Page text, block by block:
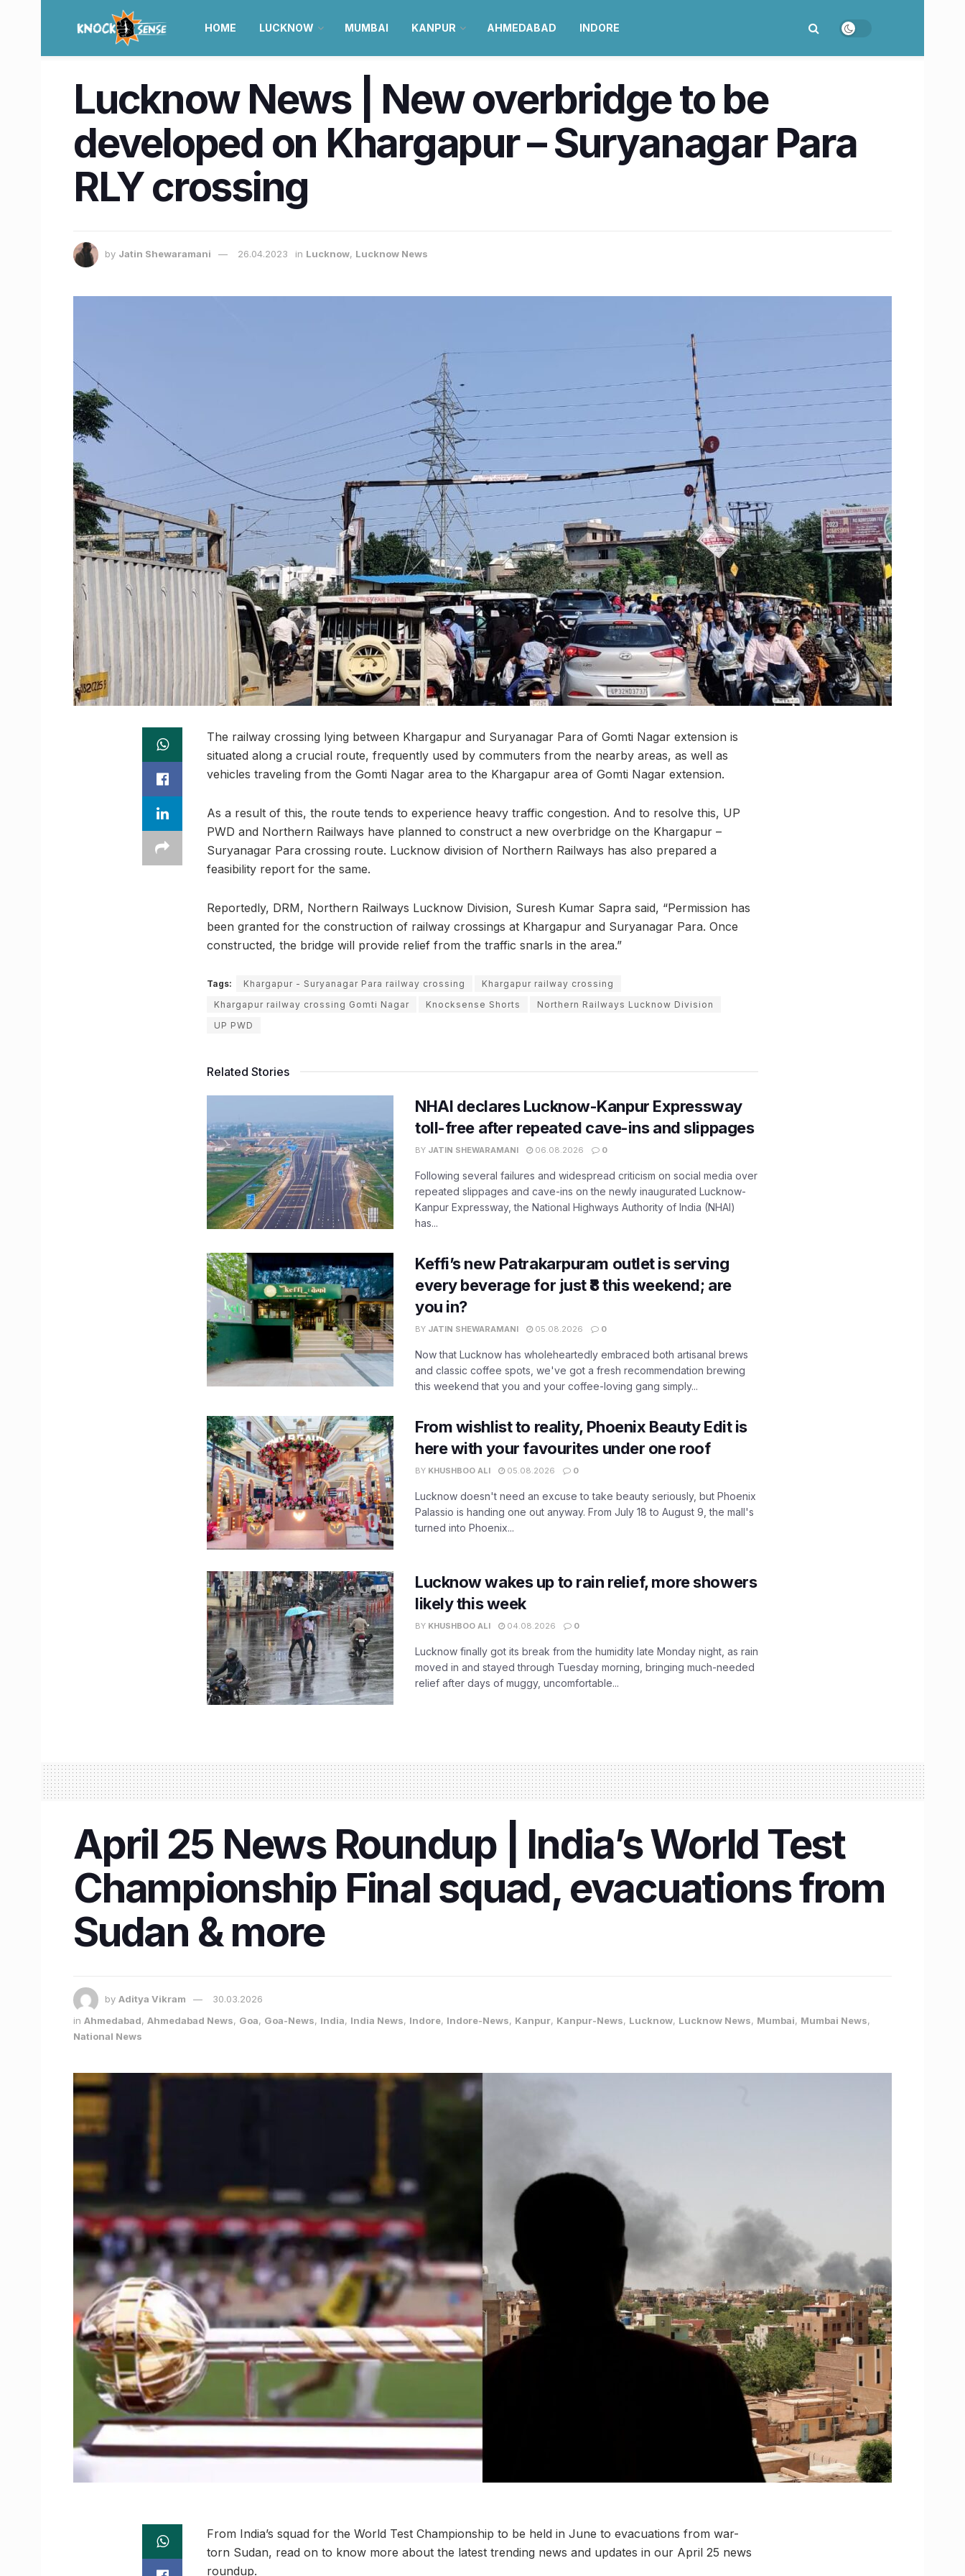
HOME LUCKNOW MUMBAI KANPUR AHMEDABAD INDORE
Lucknow News | New overbridge to be
developed on Khargapur – Suryanagar Para
RLY crossing
by Jatin Shewaramani 26.04.2023 in Lucknow, Lucknow News
The railway crossing lying between Khargapur and Suryanagar Para of Gomti Nagar extension is
situated along a crucial route, frequently used by commuters from the nearby areas, as well as
vehicles traveling from the Gomti Nagar area to the Khargapur area of Gomti Nagar extension.
As a result of this, the route tends to experience heavy traffic congestion. And to resolve this, UP
PWD and Northern Railways have planned to construct a new overbridge on the Khargapur –
Suryanagar Para crossing route. Lucknow division of Northern Railways has also prepared a
feasibility report for the same.
Reportedly, DRM, Northern Railways Lucknow Division, Suresh Kumar Sapra said, “Permission has
been granted for the construction of railway crossings at Khargapur and Suryanagar Para. Once
constructed, the bridge will provide relief from the traffic snarls in the area.”
Tags: Khargapur - Suryanagar Para railway crossing
Khargapur railway crossing
Khargapur railway crossing Gomti Nagar
Knocksense Shorts
Northern Railways Lucknow Division
UP PWD
Related Stories
NHAI declares Lucknow-Kanpur Expressway
toll-free after repeated cave-ins and slippages
BY JATIN SHEWARAMANI 06.08.2026 0
Following several failures and widespread criticism on social media over
repeated slippages and cave-ins on the newly inaugurated Lucknow-
Kanpur Expressway, the National Highways Authority of India (NHAI)
has...
Keffi’s new Patrakarpuram outlet is serving
every beverage for just ₹8 this weekend; are
you in?
BY JATIN SHEWARAMANI 05.08.2026 0
Now that Lucknow has wholeheartedly embraced both artisanal brews
and classic coffee spots, we've got a fresh recommendation brewing
this weekend that you and your coffee-loving gang simply...
From wishlist to reality, Phoenix Beauty Edit is
here with your favourites under one roof
BY KHUSHBOO ALI 05.08.2026 0
Lucknow doesn't need an excuse to take beauty seriously, but Phoenix
Palassio is handing one out anyway. From July 18 to August 9, the mall's
turned into Phoenix...
Lucknow wakes up to rain relief, more showers
likely this week
BY KHUSHBOO ALI 04.08.2026 0
Lucknow finally got its break from the humidity late Monday night, as rain
moved in and stayed through Tuesday morning, bringing much-needed
relief after days of muggy, uncomfortable...
April 25 News Roundup | India’s World Test
Championship Final squad, evacuations from
Sudan & more
by Aditya Vikram
30.03.2026
in Ahmedabad, Ahmedabad News, Goa, Goa-News, India, India News, Indore, Indore-News, Kanpur, Kanpur-News, Lucknow, Lucknow News, Mumbai, Mumbai News,
National News
From India’s squad for the World Test Championship to be held in June to evacuations from war-
torn Sudan, read on to know more about the latest trending news and updates in our April 25 news
roundup.